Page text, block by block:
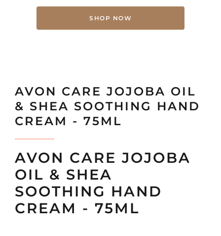
SHOP NOW
AVON CARE JOJOBA OIL
& SHEA SOOTHING HAND
CREAM - 75ML
AVON CARE JOJOBA
OIL & SHEA
SOOTHING HAND
CREAM - 75ML